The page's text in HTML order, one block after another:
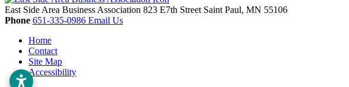
East Side Area Business Association 823 E7th Street Saint Paul, MN 55106
Phone 651-335-0986 Email Us
Home
Contact
Site Map
Accessibility